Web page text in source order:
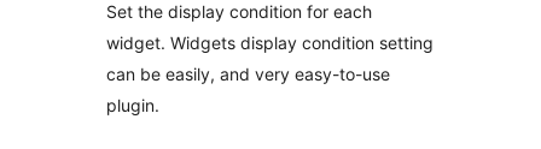
Set the display condition for each
widget. Widgets display condition setting
can be easily, and very easy-to-use
plugin.